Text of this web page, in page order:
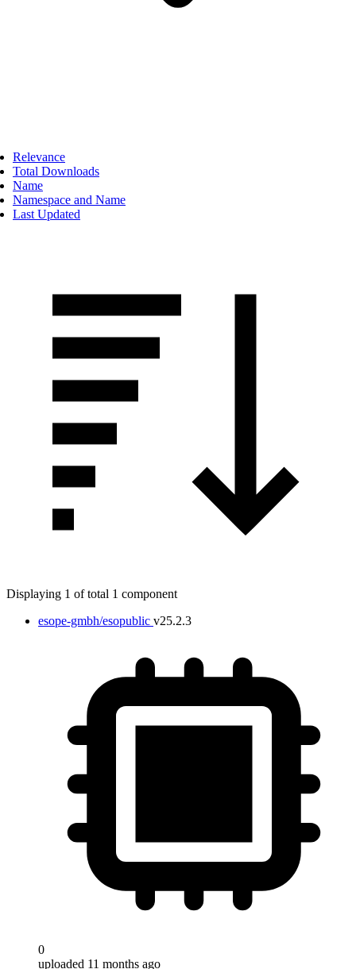
Relevance
Total Downloads
Name
Namespace and Name
Last Updated
Displaying 1 of total 1 component
esope-gmbh/esopublic v25.2.3
0
uploaded 11 months ago